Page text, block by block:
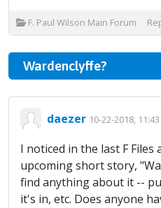
F. Paul Wilson Main Forum
Wardenclyffe?
daezer 10-22-2018,
I noticed in the last F Files
upcoming short story,
find anything about it --
it's in, etc. Does anyone